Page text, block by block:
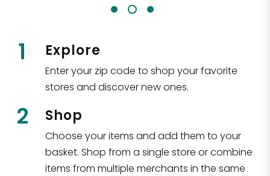
1 Explore
Enter your zip code to shop your favorite
stores and discover new ones.
2 Shop
Choose your items and add them to your
basket. Shop from a single store or combine
items from multiple merchants in the same